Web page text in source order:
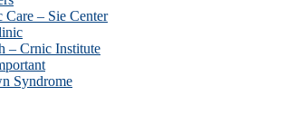
– Sie Center
– Crnic Institute
Syndrome